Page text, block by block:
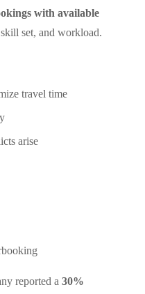
with available
set, and workload.
travel time
arise
reported a 30%